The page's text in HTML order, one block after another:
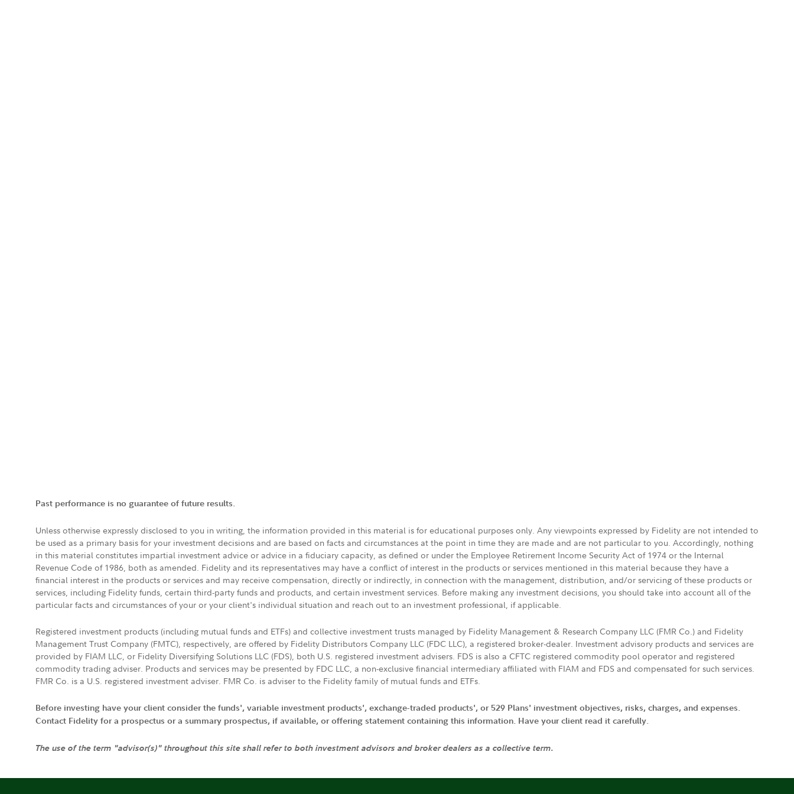
Past performance is no guarantee of future results.
Unless otherwise expressly disclosed to you in writing, the information provided in this material is for educational purposes only. Any viewpoints expressed by Fidelity are not intended to
be used as a primary basis for your investment decisions and are based on facts and circumstances at the point in time they are made and are not particular to you. Accordingly, nothing
in this material constitutes impartial investment advice or advice in a fiduciary capacity, as defined or under the Employee Retirement Income Security Act of 1974 or the Internal
Revenue Code of 1986, both as amended. Fidelity and its representatives may have a conflict of interest in the products or services mentioned in this material because they have a
financial interest in the products or services and may receive compensation, directly or indirectly, in connection with the management, distribution, and/or servicing of these products or
services, including Fidelity funds, certain third-party funds and products, and certain investment services. Before making any investment decisions, you should take into account all of the
particular facts and circumstances of your or your client's individual situation and reach out to an investment professional, if applicable.
Registered investment products (including mutual funds and ETFs) and collective investment trusts managed by Fidelity Management & Research Company LLC (FMR Co.) and Fidelity
Management Trust Company (FMTC), respectively, are offered by Fidelity Distributors Company LLC (FDC LLC), a registered broker-dealer. Investment advisory products and services are
provided by FIAM LLC, or Fidelity Diversifying Solutions LLC (FDS), both U.S. registered investment advisers. FDS is also a CFTC registered commodity pool operator and registered
commodity trading adviser. Products and services may be presented by FDC LLC, a non-exclusive financial intermediary affiliated with FIAM and FDS and compensated for such services.
FMR Co. is a U.S. registered investment adviser. FMR Co. is adviser to the Fidelity family of mutual funds and ETFs.
Before investing have your client consider the funds', variable investment products', exchange-traded products', or 529 Plans' investment objectives, risks, charges, and expenses.
Contact Fidelity for a prospectus or a summary prospectus, if available, or offering statement containing this information. Have your client read it carefully.
The use of the term "advisor(s)" throughout this site shall refer to both investment advisors and broker dealers as a collective term.